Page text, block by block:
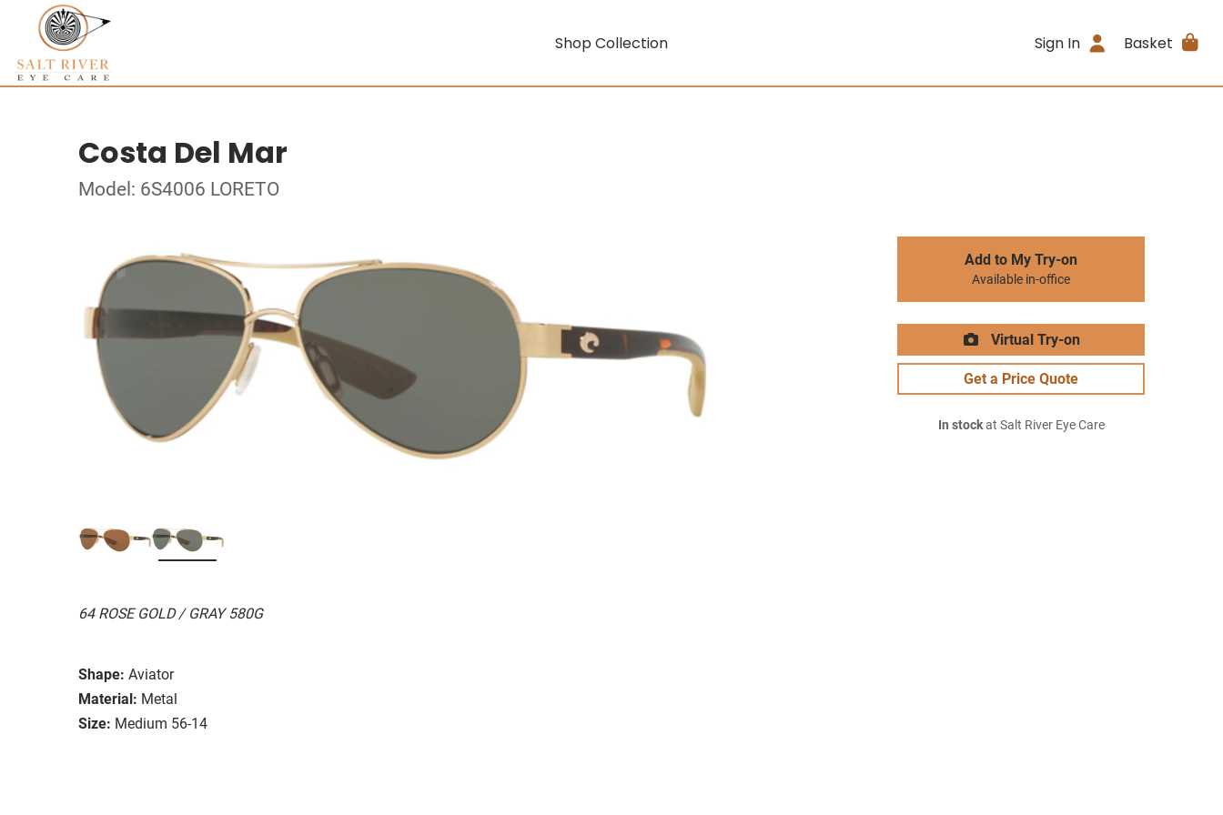
Shop Collection Sign In Basket
Costa Del Mar
Model: 6S4006 LORETO
64 ROSE GOLD / GRAY 580G
Shape: Aviator
Material: Metal
Size: Medium 56-14
Add to My Try-on
Available in-office
Virtual Try-on
Get a Price Quote
In stockat Salt River Eye Care